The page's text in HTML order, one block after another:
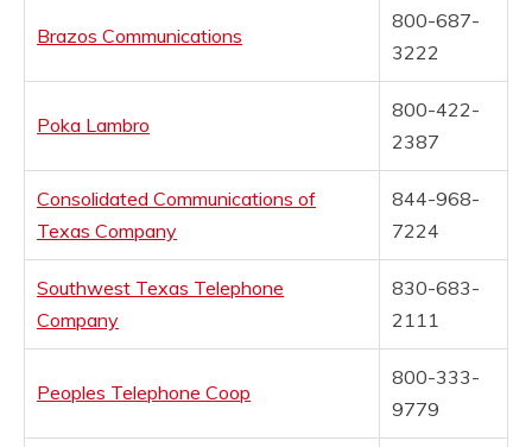
Brazos Communications
800-687-
3222
Poka Lambro
800-422-
2387
Consolidated Communications of
Texas Company
844-968-
7224
Southwest Texas Telephone
Company
830-683-
2111
Peoples Telephone Coop
800-333-
9779